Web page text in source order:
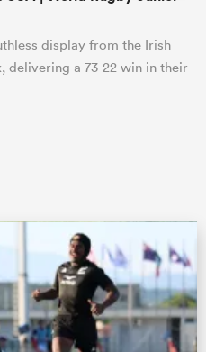
display from the Irish
delivering a 73-22 win in their